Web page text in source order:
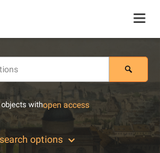
objects withopen access
options